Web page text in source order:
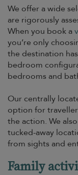
We offer a wide
are rigorously
When you book a
you’re only
the destination
bedroom
bedrooms and
Our centrally
option for
the action. We
tucked-away
from sights and
Family